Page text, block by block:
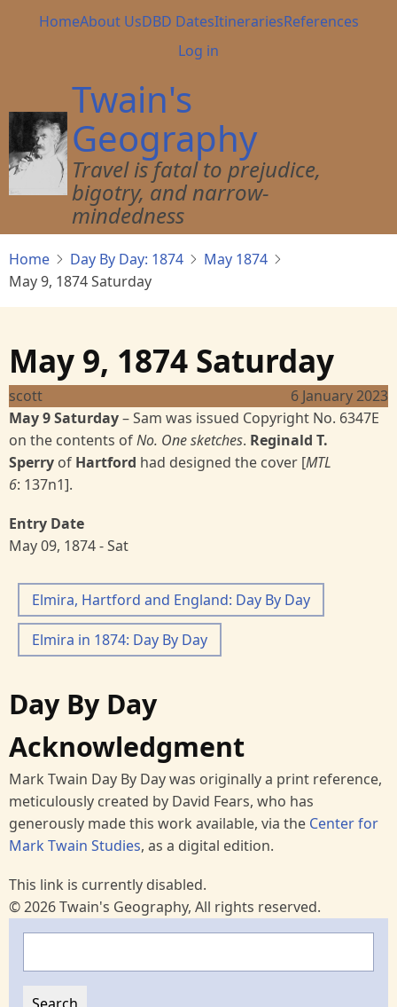
Main
HomeAbout UsDBD DatesItinerariesReferences
User
menu
Log in
Twain's
Geography
Travel is fatal to prejudice,
bigotry, and narrow-
mindedness
Home Day By Day: 1874
May 1874
May 9, 1874 Saturday
May 9, 1874 Saturday
scott
6 January 2023
May 9 Saturday– Sam was issued Copyright No. 6347E
on the contents ofNo. One sketches. Reginald T.
Sperry of Hartford had designed the cover [MTL
6: 137n1].
Entry Date
May 09, 1874 - Sat
Elmira, Hartford and England: Day By Day
Elmira in 1874: Day By Day
Day By Day
Acknowledgment
Mark Twain Day By Day was originally a print reference,
meticulously created by David Fears, who has
generously made this work available, via the Center for
Mark Twain Studies, as a digital edition.
This link is currently disabled.
© 2026 Twain's Geography, All rights reserved.